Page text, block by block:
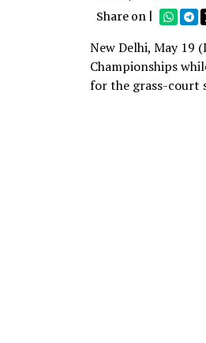
Share on |
New Delhi, May 19
Championships
for the grass-court